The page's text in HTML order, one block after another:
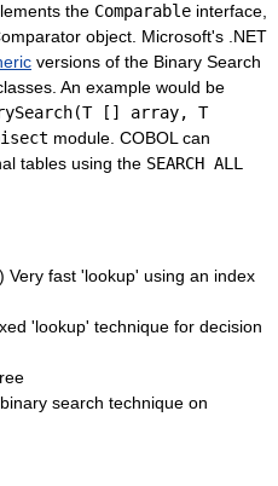
the Comparable interface,
object. Microsoft's .NET
versions of the Binary Search
An example would be
(T [] array, T
module. COBOL can
tables using the SEARCH ALL
Very fast 'lookup' using an index
'lookup' technique for decision
binary search technique on